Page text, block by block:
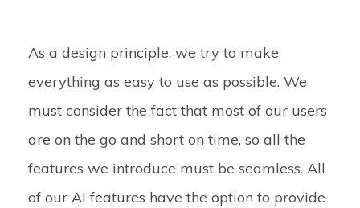
As a design principle, we try to make
everything as easy to use as possible. We
must consider the fact that most of our users
are on the go and short on time, so all the
features we introduce must be seamless. All
of our AI features have the option to provide